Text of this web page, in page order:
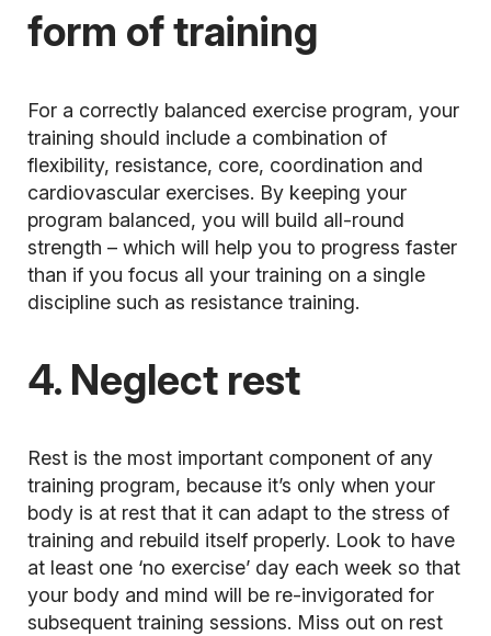
form of training
For a correctly balanced exercise program, your
training should include a combination of
flexibility, resistance, core, coordination and
cardiovascular exercises. By keeping your
program balanced, you will build all-round
strength – which will help you to progress faster
than if you focus all your training on a single
discipline such as resistance training.
4. Neglect rest
Rest is the most important component of any
training program, because it’s only when your
body is at rest that it can adapt to the stress of
training and rebuild itself properly. Look to have
at least one ‘no exercise’ day each week so that
your body and mind will be re-invigorated for
subsequent training sessions. Miss out on rest